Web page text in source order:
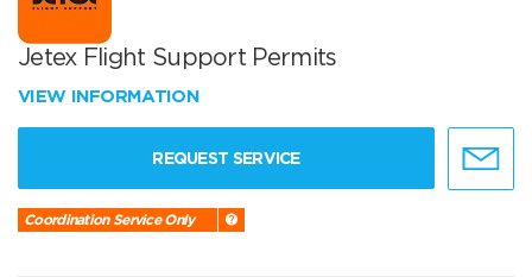
Jetex Flight Support Permits
VIEW INFORMATION
REQUEST SERVICE
Coordination Service Only